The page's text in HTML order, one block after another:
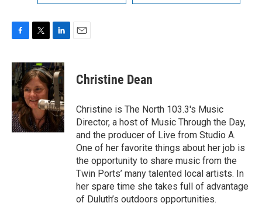
c
e
b
o
o
k
i
t
t
e
r
n
k
e
d
I
n
Christine Dean
Christine is The North 103.3's Music
Director, a host of Music Through the Day,
and the producer of Live from Studio A.
One of her favorite things about her job is
the opportunity to share music from the
Twin Ports’ many talented local artists. In
her spare time she takes full of advantage
of Duluth’s outdoors opportunities.